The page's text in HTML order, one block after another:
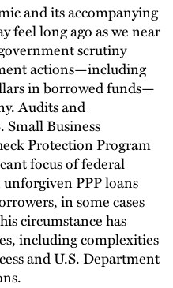
and its accompanying
feel long ago as we near
scrutiny
actions—including
in borrowed funds—
Audits and
Small Business
Protection Program
focus of federal
PPP loans
in some cases
circumstance has
including complexities
and U.S. Department